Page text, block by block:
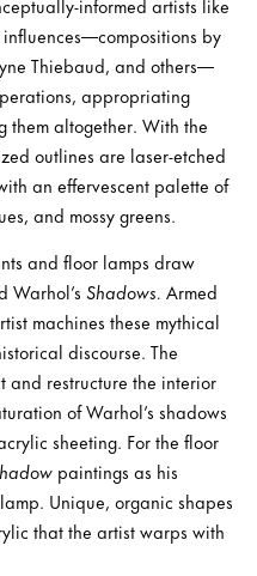
by
Thiebaud, and others—
appropriating
them altogether. With the
outlines are laser-etched
an effervescent palette of
and mossy greens.
and floor lamps draw
Warhol’s Shadows. Armed
machines these mythical
discourse. The
and restructure the interior
of Warhol’s shadows
sheeting. For the floor
paintings as his
Unique, organic shapes
that the artist warps with